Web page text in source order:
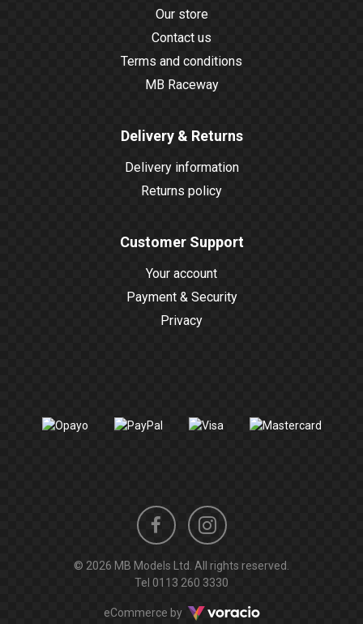
Our store
Contact us
Terms and conditions
MB Raceway
Delivery & Returns
Delivery information
Returns policy
Customer Support
Your account
Payment & Security
Privacy
Facebook
profile
Instagram
profile
© 2026 MB Models Ltd. All rights reserved.
Tel 0113 260 3330
eCommerce by Voracio